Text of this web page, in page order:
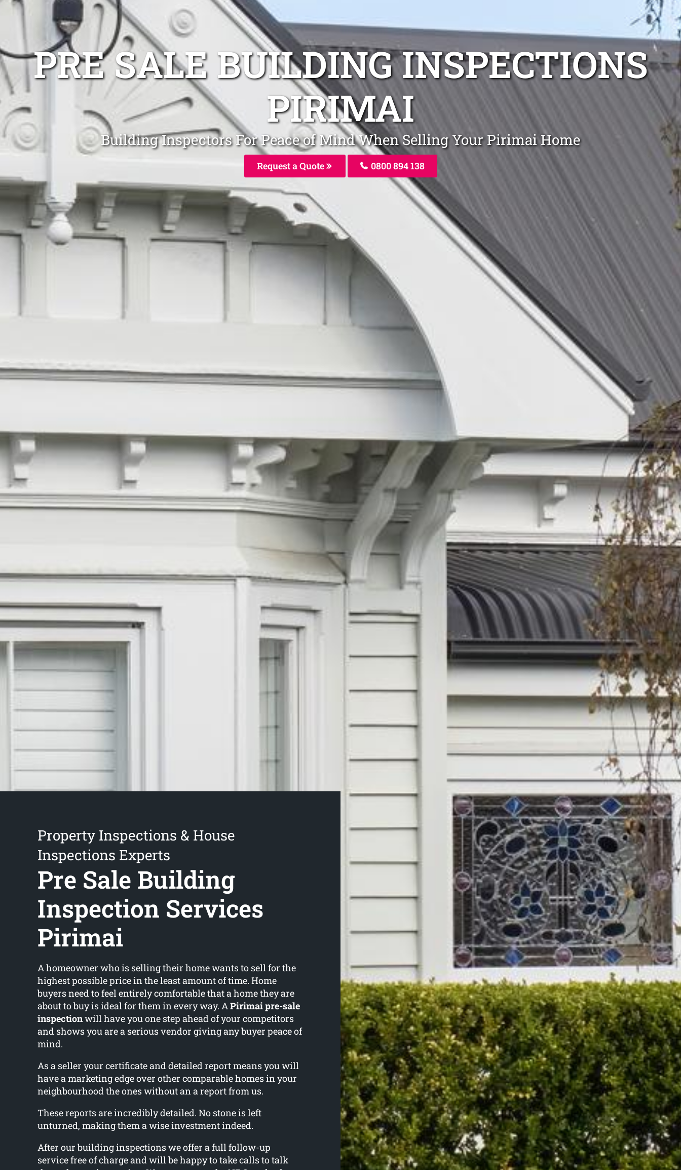
PRE SALE BUILDING INSPECTIONS
PIRIMAI
Building Inspectors For Peace of Mind When Selling Your Pirimai Home
Request a Quote 0800 894 138
Property Inspections & House
Inspections Experts
Pre Sale Building
Inspection Services
Pirimai
A homeowner who is selling their home wants to sell for the
highest possible price in the least amount of time. Home
buyers need to feel entirely comfortable that a home they are
about to buy is ideal for them in every way. APirimai pre-sale
inspectionwill have you one step ahead of your competitors
and shows you are a serious vendor giving any buyer peace of
mind.
As a seller your certificate and detailed report means you will
have a marketing edge over other comparable homes in your
neighbourhood the ones without an a report from us.
These reports are incredibly detailed. No stone is left
unturned, making them a wise investment indeed.
After our building inspections we offer a full follow-up
service free of charge and will be happy to take calls to talk